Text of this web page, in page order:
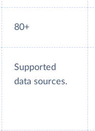
80+
Supported
data sources.